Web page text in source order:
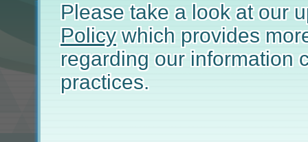
Please take a look at our
Policywhich provides
regarding our information
practices.